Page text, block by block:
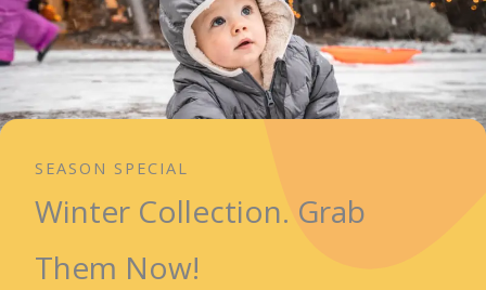
SEASON SPECIAL
Winter Collection. Grab
Them Now!